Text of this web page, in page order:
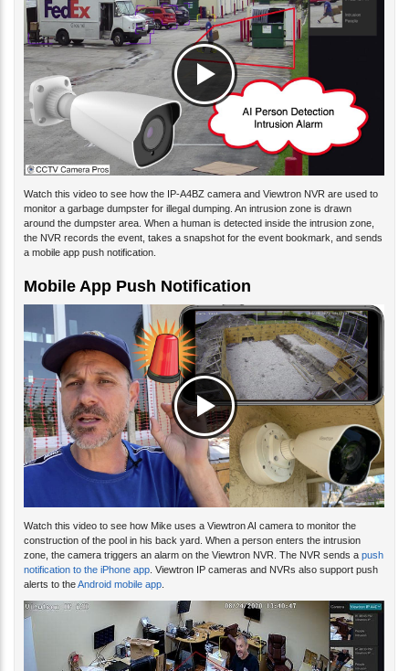
Watch this video to see how the IP-A4BZ camera and Viewtron NVR are used to
monitor a garbage dumpster for illegal dumping. An intrusion zone is drawn
around the dumpster area. When a human is detected inside the intrusion zone,
the NVR records the event, takes a snapshot for the event bookmark, and sends
a mobile app push notification.
Watch this video to see how Mike uses a Viewtron AI camera to monitor the
construction of the pool in his back yard. When a person enters the intrusion
zone, the camera triggers an alarm on the Viewtron NVR. The NVR sends a
notification to the iPhone app. Viewtron IP cameras and NVRs also support push
alerts to theAndroid mobile app.